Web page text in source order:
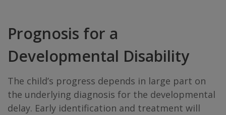
Prognosis for a
Developmental Disability
The child’s progress depends in large part on
the underlying diagnosis for the developmental
delay. Early identification and treatment will